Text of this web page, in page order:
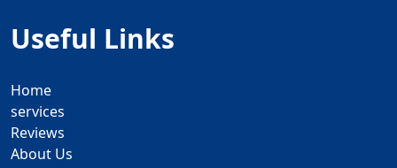
Useful Links
Home
services
Reviews
About Us